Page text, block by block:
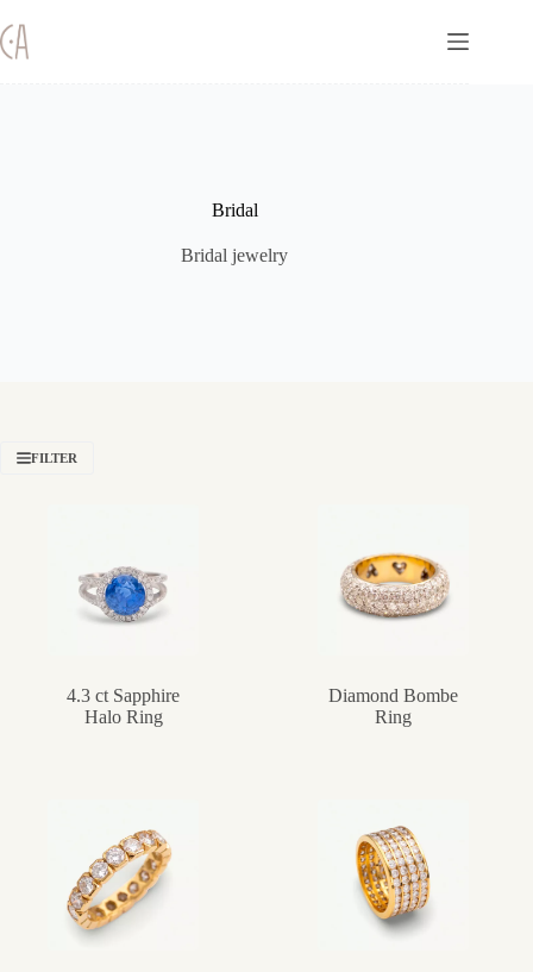
to
content
Bridal
Bridal jewelry
FILTER
4.3 ct Sapphire
Halo Ring
Diamond Bombe
Ring